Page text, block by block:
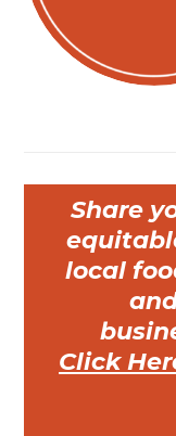
Share
local
Click